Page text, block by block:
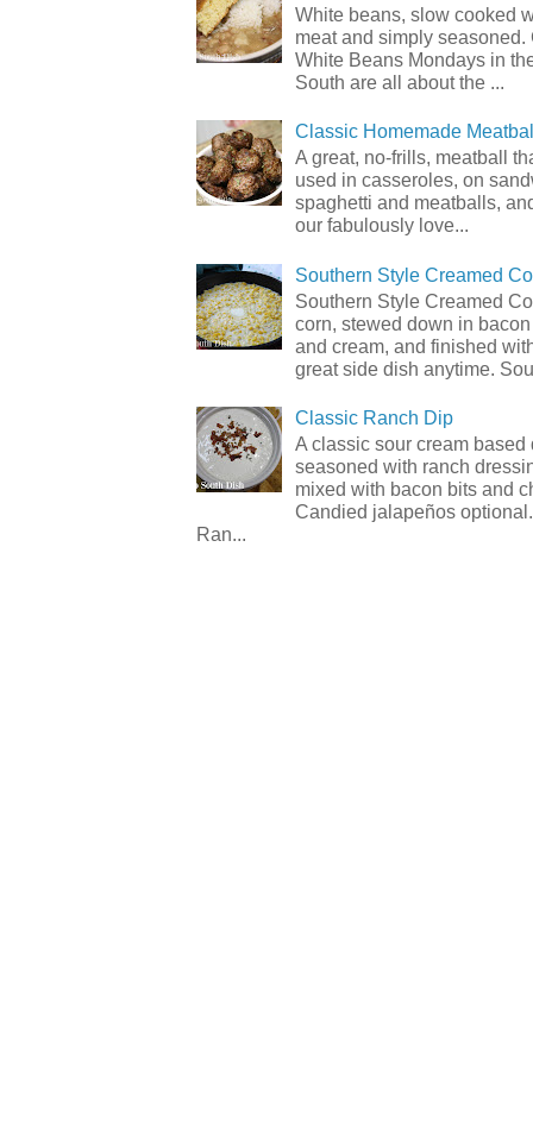
White beans, slow cooked
meat and simply seasoned.
White Beans Mondays in
South are all about the ...
Classic Homemade
A great, no-frills, meatball
used in casseroles, on
spaghetti and meatballs,
our fabulously love...
Southern Style Creamed
Southern Style Creamed
corn, stewed down in
and cream, and finished
great side dish anytime.
Classic Ranch Dip
A classic sour cream based
seasoned with ranch
mixed with bacon bits and
Candied jalapeños
Ran...